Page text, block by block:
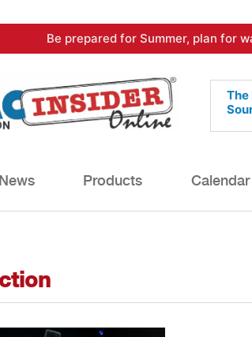
Be prepared for Summer, plan for
The
News Products Calendar